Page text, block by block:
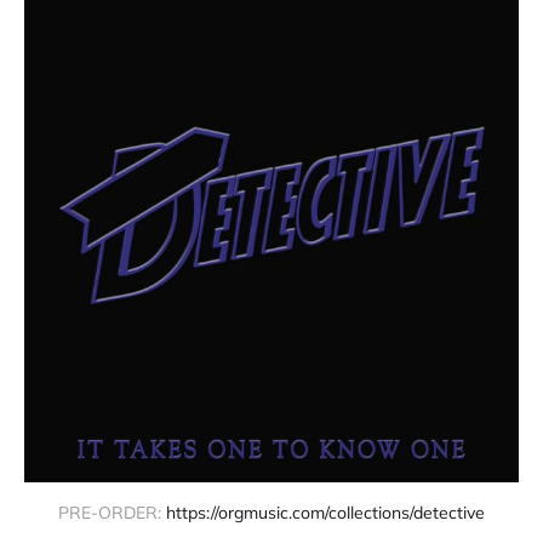
PRE-ORDER: https://orgmusic.com/collections/detective